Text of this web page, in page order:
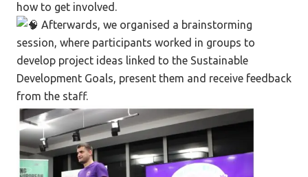
how to get involved.
Afterwards, we organised a brainstorming
session, where participants worked in groups to
develop project ideas linked to the Sustainable
Development Goals, present them and receive feedback
from the staff.